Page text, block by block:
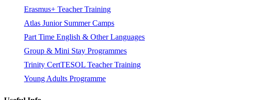
Erasmus+ Teacher Training
Atlas Junior Summer Camps
Part Time English & Other Languages
Group & Mini Stay Programmes
Trinity CertTESOL Teacher Training
Young Adults Programme